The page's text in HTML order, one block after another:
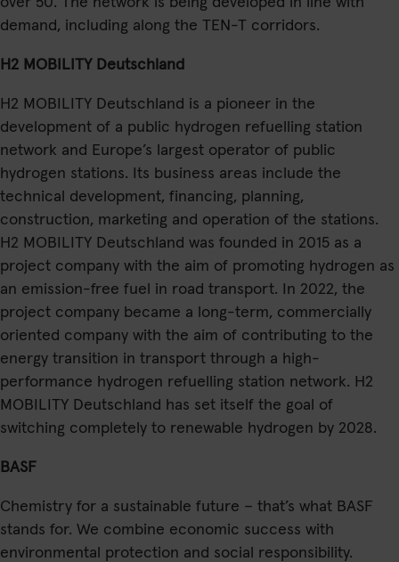
demand, including along the TEN-T corridors.
H2 MOBILITY Deutschland
H2 MOBILITY Deutschland is a pioneer in the
development of a public hydrogen refuelling station
network and Europe’s largest operator of public
hydrogen stations. Its business areas include the
technical development, financing, planning,
construction, marketing and operation of the stations.
H2 MOBILITY Deutschland was founded in 2015 as a
project company with the aim of promoting hydrogen as
an emission-free fuel in road transport. In 2022, the
project company became a long-term, commercially
oriented company with the aim of contributing to the
energy transition in transport through a high-
performance hydrogen refuelling station network. H2
MOBILITY Deutschland has set itself the goal of
switching completely to renewable hydrogen by 2028.
BASF
Chemistry for a sustainable future – that’s what BASF
stands for. We combine economic success with
environmental protection and social responsibility.